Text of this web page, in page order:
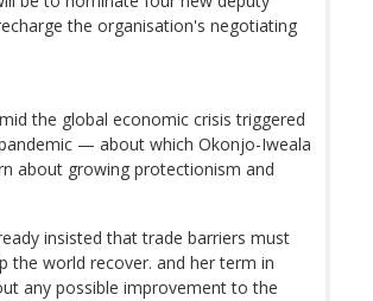
the organisation's negotiating
the global economic crisis triggered
— about which Okonjo-Iweala
about growing protectionism and
insisted that trade barriers must
the world recover. and her term in
any possible improvement to the